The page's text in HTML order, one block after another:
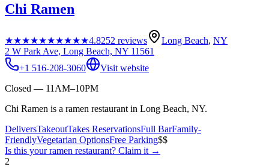
Chi Ramen
★★★★★★★★★★4.8252 reviews Long Beach, NY
2 W Park Ave, Long Beach, NY 11561
+1 516-208-3060
Visit website
Closed — 11AM–10PM
Chi Ramen is a ramen restaurant in Long Beach, NY.
DeliversTakeoutTakes ReservationsFull BarFamily-
FriendlyVegetarian OptionsFree Parking$$
Is this yourramen restaurant? Claim it →
2